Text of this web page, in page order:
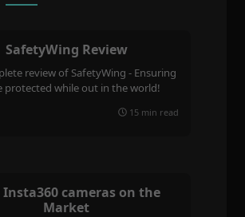
SafetyWing Review
review of SafetyWing - Ensuring
protected while out in the world!
15 min read
Insta360 cameras on the
Market